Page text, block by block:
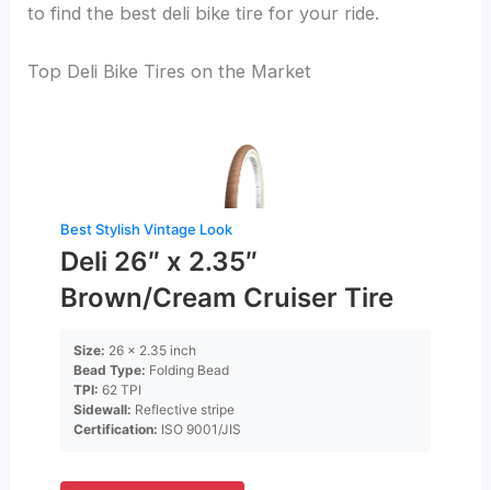
to find the best deli bike tire for your ride.
Top Deli Bike Tires on the Market
Best Stylish Vintage Look
Deli 26″ x 2.35″
Brown/Cream Cruiser Tire
Size: 26 x 2.35 inch
Bead Type: Folding Bead
TPI: 62 TPI
Sidewall: Reflective stripe
Certification: ISO 9001/JIS